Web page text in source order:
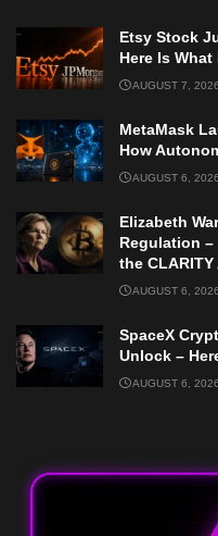
Etsy Stock
Here Is
AUGUST 7, 2026
MetaMask
How
AUGUST 6, 2026
Elizabeth
Regulation –
the CLARITY
AUGUST 6, 2026
SpaceX
Unlock –
AUGUST 6, 2026